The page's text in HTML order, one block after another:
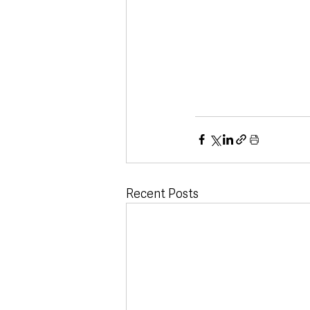
Recent Posts